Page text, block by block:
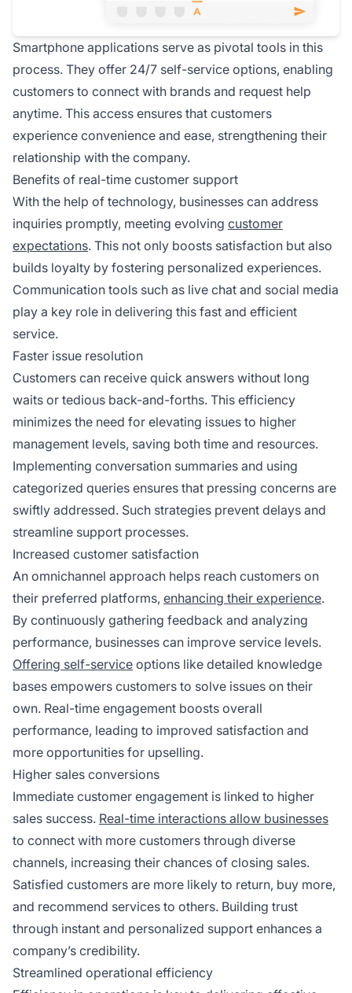
Smartphone applications serve as pivotal tools in this
process. They offer 24/7 self-service options, enabling
customers to connect with brands and request help
anytime. This access ensures that customers
experience convenience and ease, strengthening their
relationship with the company.
Benefits of real-time customer support
With the help of technology, businesses can address
inquiries promptly, meeting evolving customer
expectations. This not only boosts satisfaction but also
builds loyalty by fostering personalized experiences.
Communication tools such as live chat and social media
play a key role in delivering this fast and efficient
service.
Faster issue resolution
Customers can receive quick answers without long
waits or tedious back-and-forths. This efficiency
minimizes the need for elevating issues to higher
management levels, saving both time and resources.
Implementing conversation summaries and using
categorized queries ensures that pressing concerns are
swiftly addressed. Such strategies prevent delays and
streamline support processes.
Increased customer satisfaction
An omnichannel approach helps reach customers on
their preferred platforms, enhancing their experience.
By continuously gathering feedback and analyzing
performance, businesses can improve service levels.
Offering self-service options like detailed knowledge
bases empowers customers to solve issues on their
own. Real-time engagement boosts overall
performance, leading to improved satisfaction and
more opportunities for upselling.
Higher sales conversions
Immediate customer engagement is linked to higher
sales success. Real-time interactions allow businesses
to connect with more customers through diverse
channels, increasing their chances of closing sales.
Satisfied customers are more likely to return, buy more,
and recommend services to others. Building trust
through instant and personalized support enhances a
company’s credibility.
Streamlined operational efficiency